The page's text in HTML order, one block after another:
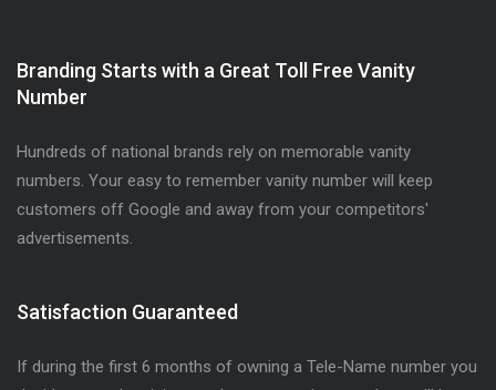
Branding Starts with a Great Toll Free Vanity
Number
Hundreds of national brands rely on memorable vanity
numbers. Your easy to remember vanity number will keep
customers off Google and away from your competitors'
advertisements.
Satisfaction Guaranteed
If during the first 6 months of owning a Tele-Name number you